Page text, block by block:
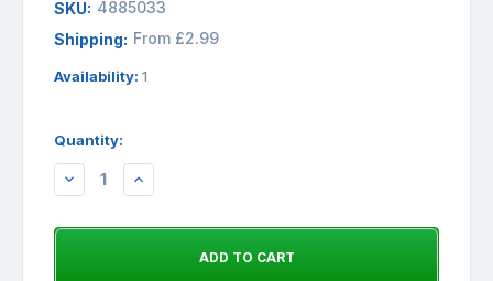
SKU: 4885033
Shipping: From £2.99
Availability: 1
Quantity:
DECREASEINCREASE